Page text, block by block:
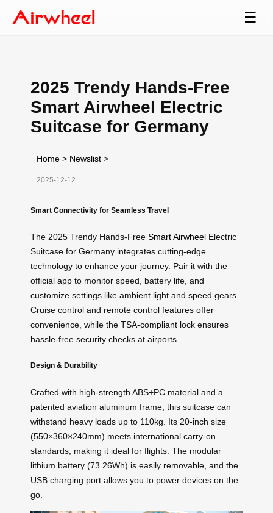
☰
2025 Trendy Hands-Free
Smart Airwheel Electric
Suitcase for Germany
Home > Newslist >
2025-12-12
Smart Connectivity for Seamless Travel
The 2025 Trendy Hands-Free Smart Airwheel Electric
Suitcase for Germany integrates cutting-edge
technology to enhance your journey. Pair it with the
official app to monitor speed, battery life, and
customize settings like ambient light and speed gears.
Cruise control and remote control features offer
convenience, while the TSA-compliant lock ensures
hassle-free security checks at airports.
Design & Durability
Crafted with high-strength ABS+PC material and a
patented aviation aluminum frame, this suitcase can
withstand heavy loads up to 110kg. Its 20-inch size
(550×360×240mm) meets international carry-on
standards, making it ideal for flights. The modular
lithium battery (73.26Wh) is easily removable, and the
USB charging port allows you to power devices on the
go.